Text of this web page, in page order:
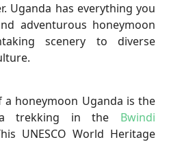
Uganda has everything you
adventurous honeymoon
scenery to diverse
honeymoon Uganda is the
trekking in the Bwindi
UNESCO World Heritage